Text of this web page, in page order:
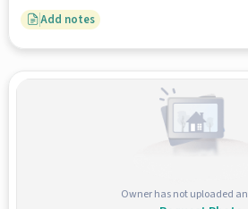
Add notes
Owner has not uploaded